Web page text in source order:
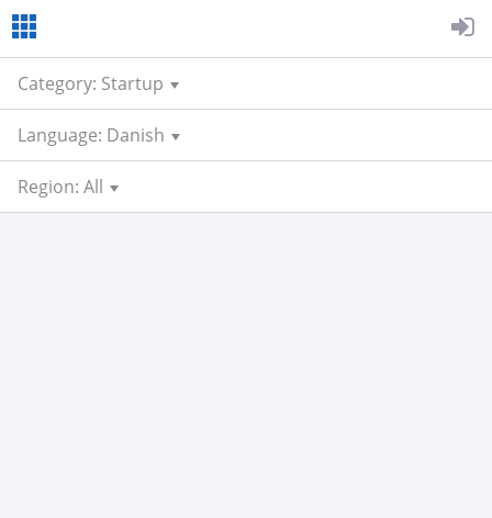
Category: Startup
Language: Danish
Region: All